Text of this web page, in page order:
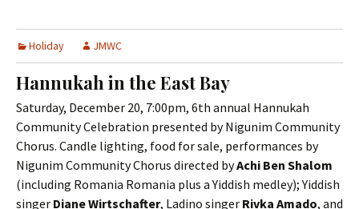
Holiday JMWC
Hannukah in the East Bay
Saturday, December 20, 7:00pm, 6th annual Hannukah
Community Celebration presented by Nigunim Community
Chorus. Candle lighting, food for sale, performances by
Nigunim Community Chorus directed byAchi Ben Shalom
(including Romania Romania plus a Yiddish medley); Yiddish
singer Diane Wirtschafter, Ladino singer Rivka Amado, and